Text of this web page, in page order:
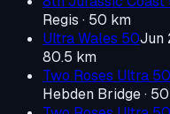
Regis · 50 km
Ultra Wales 50Jun
80.5 km
Two Roses Ultra
Hebden Bridge·